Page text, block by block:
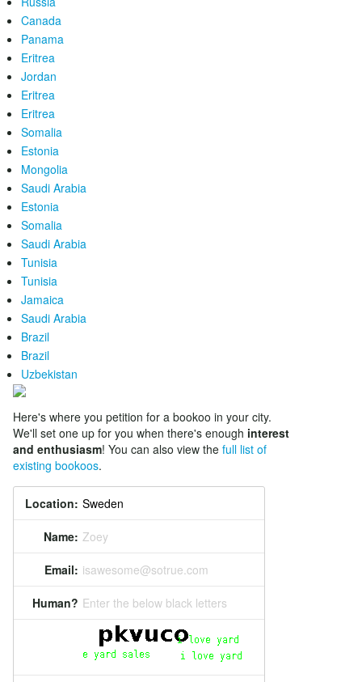
Canada
Panama
Eritrea
Jordan
Eritrea
Eritrea
Somalia
Estonia
Mongolia
Saudi Arabia
Estonia
Somalia
Saudi Arabia
Tunisia
Tunisia
Jamaica
Saudi Arabia
Brazil
Brazil
Uzbekistan
Here's where you petition for a bookoo in your city.
We'll set one up for you when there's enough interest
and enthusiasm! You can also view the full list of
existing bookoos.
Location:
Name: Zoey
Email: isawesome@sotrue.com
Human? Enter the below black letters